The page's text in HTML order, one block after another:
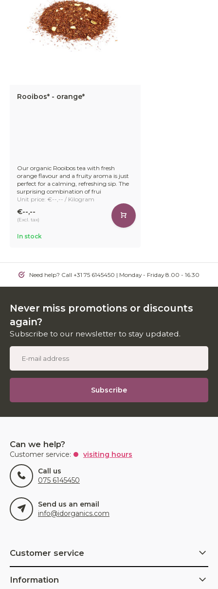
Rooibos* - orange*
Our organic Rooibos tea with fresh
orange flavour and a fruity aroma is just
perfect for a calming, refreshing sip. The
surprising combination of frui
Unit price: €--,-- / Kilogram
€--,--
(Excl. tax)
In stock
Need help? Call +31 75 6145450 | Monday - Friday 8.00 - 16.30
Never miss promotions or discounts
again?
Subscribe to our newsletter to stay updated.
Subscribe
Can we help?
Customer service:
visiting hours
Call us
075 6145450
Send us an email
info@idorganics.com
Customer service
Information